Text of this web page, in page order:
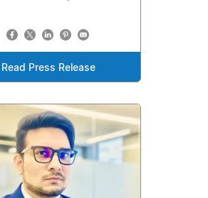
Read Press Release